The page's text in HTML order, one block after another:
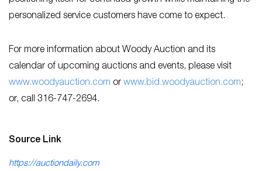
personalized service customers have come to expect.
For more information about Woody Auction and its
calendar of upcoming auctions and events, please visit
www.woodyauction.com or www.bid.woodyauction.com;
or, call 316-747-2694.
Source Link
https://auctiondaily.com